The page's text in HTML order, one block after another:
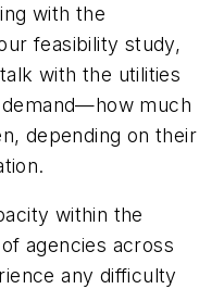
with the
feasibility study,
with the utilities
much
depending on their
within the
agencies across
any difficulty